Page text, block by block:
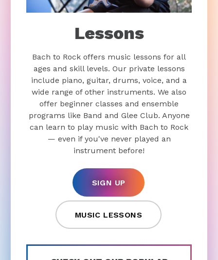
Lessons
Bach to Rock offers music lessons for all
ages and skill levels. Our private lessons
include piano, guitar, drums, voice, and a
wide range of other instruments. We also
offer beginner classes and ensemble
programs like Band and Glee Club. Anyone
can learn to play music with Bach to Rock
— even if you've never played an
instrument before!
SIGN UP
MUSIC LESSONS